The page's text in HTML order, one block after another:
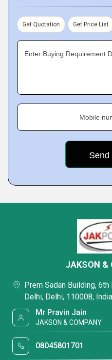
Get Quotation Get Price List
Enter Buying Requirement
Mobile
JAKSON &
Prem Sadan Building,
Delhi, Delhi, 110008, India
Mr Pravin Jain
JAKSON & COMPANY
08045801701